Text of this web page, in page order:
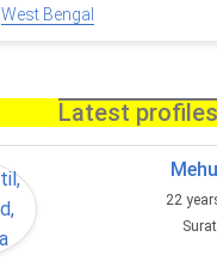
West Bengal
Latest profiles
22